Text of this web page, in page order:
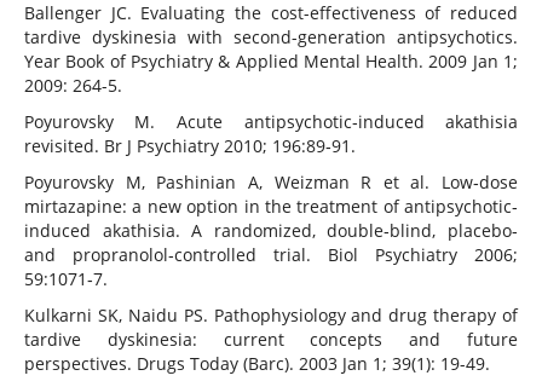
Ballenger JC. Evaluating the cost-effectiveness of reduced
tardive dyskinesia with second-generation antipsychotics.
Year Book of Psychiatry & Applied Mental Health. 2009 Jan 1;
2009: 264-5.
Poyurovsky M. Acute antipsychotic‐induced akathisia
revisited. Br J Psychiatry 2010; 196:89‐91.
Poyurovsky M, Pashinian A, Weizman R et al. Low‐dose
mirtazapine: a new option in the treatment of antipsychotic‐
induced akathisia. A randomized, double‐blind, placebo‐
and propranolol‐controlled trial. Biol Psychiatry 2006;
59:1071‐7.
Kulkarni SK, Naidu PS. Pathophysiology and drug therapy of
tardive dyskinesia: current concepts and future
perspectives. Drugs Today (Barc). 2003 Jan 1; 39(1): 19-49.